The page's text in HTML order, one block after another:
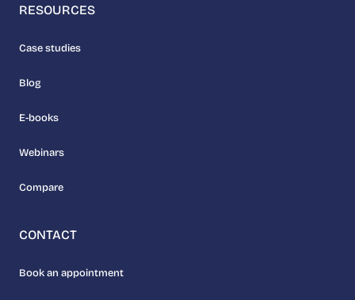
RESOURCES
Case studies
Blog
E-books
Webinars
Compare
CONTACT
Book an appointment